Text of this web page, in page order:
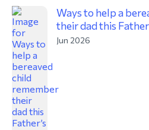
Ways to help a
their dad this
Jun 2026